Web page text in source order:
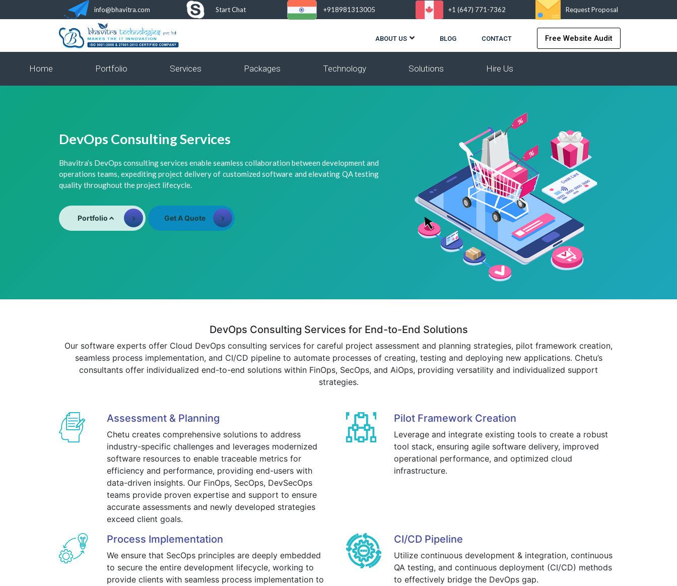
info@bhavitra.com Start Chat +918981313005 +1 (647) 771-7362 Request Proposal
ABOUT US BLOG CONTACT Free Website Audit
Home Portfolio Services Packages Technology Solutions Hire Us
DevOps Consulting Services
Bhavitra’s DevOps consulting services enable seamless collaboration between development and
operations teams, expediting project delivery of customized software and elevating QA testing
quality throughout the project lifecycle.
Portfolio Get A Quote
DevOps Consulting Services for End-to-End Solutions
Our software experts offer Cloud DevOps consulting services for careful project assessment and planning strategies, pilot framework creation,
seamless process implementation, and CI/CD pipeline to automate processes of creating, testing and deploying new applications. Chetu’s
consultants offer individualized end-to-end solutions within FinOps, SecOps, and AiOps, providing versatility and individualized support
strategies.
Assessment & Planning
Chetu creates comprehensive solutions to address
industry-specific challenges and leverages modernized
software resources to enable traceable metrics for
efficiency and performance, providing end-users with
data-driven insights. Our FinOps, SecOps, DevSecOps
teams provide proven expertise and support to ensure
accurate assessments and newly developed strategies
exceed client goals.
Pilot Framework Creation
Leverage and integrate existing tools to create a robust
tool stack, ensuring agile software delivery, improved
operational performance, and optimized cloud
infrastructure.
Process Implementation
We ensure that SecOps principles are deeply embedded
to secure the entire development lifecycle, working to
provide clients with seamless process implementation to
CI/CD Pipeline
Utilize continuous development & integration, continuous
QA testing, and continuous deployment (CI/CD) methods
to effectively bridge the DevOps gap.